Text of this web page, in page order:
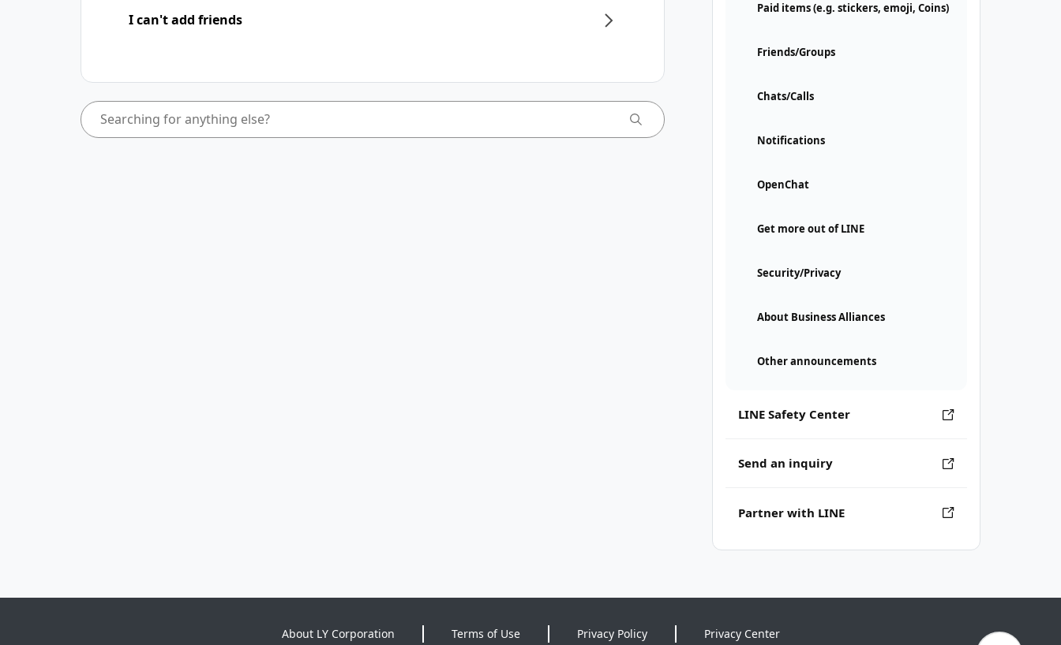
Paid items (e.g. stickers, emoji, Coins)
Friends/Groups
Chats/Calls
Notifications
OpenChat
Get more out of LINE
Security/Privacy
About Business Alliances
Other announcements
LINE Safety Center
Send an inquiry
Partner with LINE
I can't add friends
About LY Corporation Terms of Use Privacy Policy Privacy Center